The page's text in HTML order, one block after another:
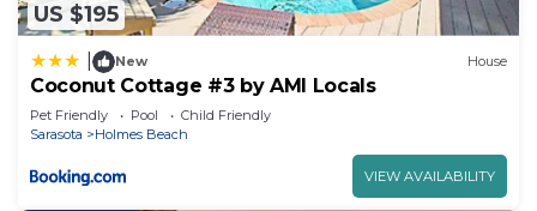
US $195
New House
Coconut Cottage #3 by AMI Locals
Pet Friendly Pool
Child Friendly
Sarasota
Holmes Beach
VIEW AVAILABILITY